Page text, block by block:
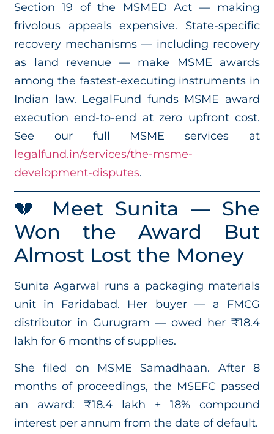
Section 19 of the MSMED Act — making
frivolous appeals expensive. State-specific
recovery mechanisms — including recovery
as land revenue — make MSME awards
among the fastest-executing instruments in
Indian law. LegalFund funds MSME award
execution end-to-end at zero upfront cost.
See our full MSME services at
legalfund.in/services/the-msme-
development-disputes.
💔 Meet Sunita — She
Won the Award But
Almost Lost the Money
Sunita Agarwal runs a packaging materials
unit in Faridabad. Her buyer — a FMCG
distributor in Gurugram — owed her ₹18.4
lakh for 6 months of supplies.
She filed on MSME Samadhaan. After 8
months of proceedings, the MSEFC passed
an award: ₹18.4 lakh + 18% compound
interest per annum from the date of default.